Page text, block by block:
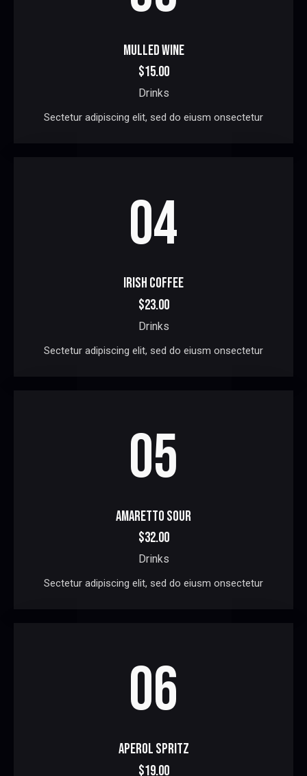
MULLED WINE
$15.00
Drinks
Sectetur adipiscing elit, sed do eiusm onsectetur
04
IRISH COFFEE
$23.00
Drinks
Sectetur adipiscing elit, sed do eiusm onsectetur
05
AMARETTO SOUR
$32.00
Drinks
Sectetur adipiscing elit, sed do eiusm onsectetur
06
APEROL SPRITZ
$19.00